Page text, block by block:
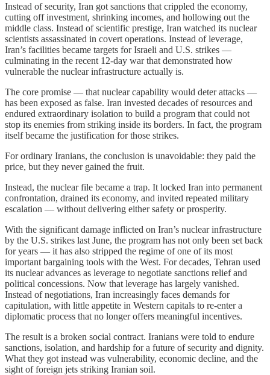
Instead of security, Iran got sanctions that crippled the economy,
cutting off investment, shrinking incomes, and hollowing out the
middle class. Instead of scientific prestige, Iran watched its nuclear
scientists assassinated in covert operations. Instead of leverage,
Iran’s facilities became targets for Israeli and U.S. strikes —
culminating in the recent 12-day war that demonstrated how
vulnerable the nuclear infrastructure actually is.
The core promise — that nuclear capability would deter attacks —
has been exposed as false. Iran invested decades of resources and
endured extraordinary isolation to build a program that could not
stop its enemies from striking inside its borders. In fact, the program
itself became the justification for those strikes.
For ordinary Iranians, the conclusion is unavoidable: they paid the
price, but they never gained the fruit.
Instead, the nuclear file became a trap. It locked Iran into permanent
confrontation, drained its economy, and invited repeated military
escalation — without delivering either safety or prosperity.
With the significant damage inflicted on Iran’s nuclear infrastructure
by the U.S. strikes last June, the program has not only been set back
for years — it has also stripped the regime of one of its most
important bargaining tools with the West. For decades, Tehran used
its nuclear advances as leverage to negotiate sanctions relief and
political concessions. Now that leverage has largely vanished.
Instead of negotiations, Iran increasingly faces demands for
capitulation, with little appetite in Western capitals to re-enter a
diplomatic process that no longer offers meaningful incentives.
The result is a broken social contract. Iranians were told to endure
sanctions, isolation, and hardship for a future of security and dignity.
What they got instead was vulnerability, economic decline, and the
sight of foreign jets striking Iranian soil.